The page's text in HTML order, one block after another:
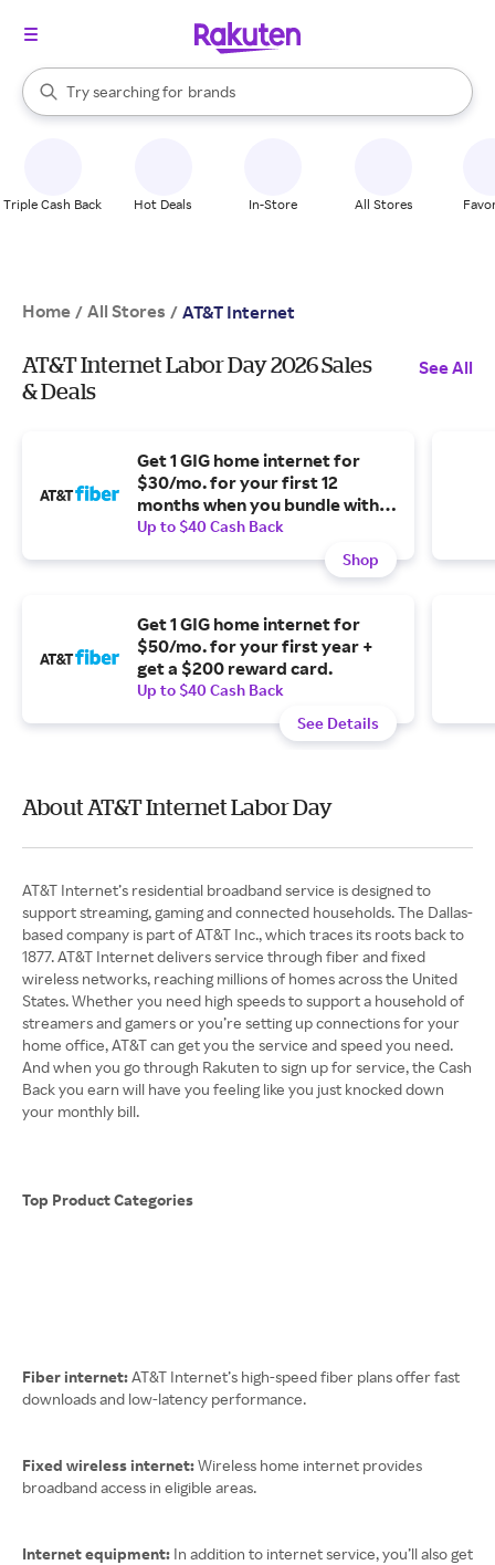
Search Rakuten
Try searching for
stores
brands
groceries
When autocomplete results are available, use the up and down
Triple Cash Back Hot Deals In-Store All Stores
Home / All Stores / AT&T Internet
AT&T Internet Labor Day 2026 Sales
& Deals
See All
Get 1 GIG home internet for
$30/mo. for your first 12
months when you bundle with
an unlimited wireless plan + get
Up to $40 Cash Back
Shop
Get 1 GIG home internet for
$50/mo. for your first year +
get a $200 reward card.
Up to $40 Cash Back
See Details
About AT&T Internet Labor Day
AT&T Internet’s residential broadband service is designed to
support streaming, gaming and connected households. The Dallas-
based company is part of AT&T Inc., which traces its roots back to
1877. AT&T Internet delivers service through fiber and fixed
wireless networks, reaching millions of homes across the United
States. Whether you need high speeds to support a household of
streamers and gamers or you’re setting up connections for your
home office, AT&T can get you the service and speed you need.
And when you go through Rakuten to sign up for service, the Cash
Back you earn will have you feeling like you just knocked down
your monthly bill.
Top Product Categories
Fiber internet:AT&T Internet’s high-speed fiber plans offer fast
downloads and low-latency performance.
Fixed wireless internet:Wireless home internet provides
broadband access in eligible areas.
Internet equipment: In addition to internet service, you’ll also get